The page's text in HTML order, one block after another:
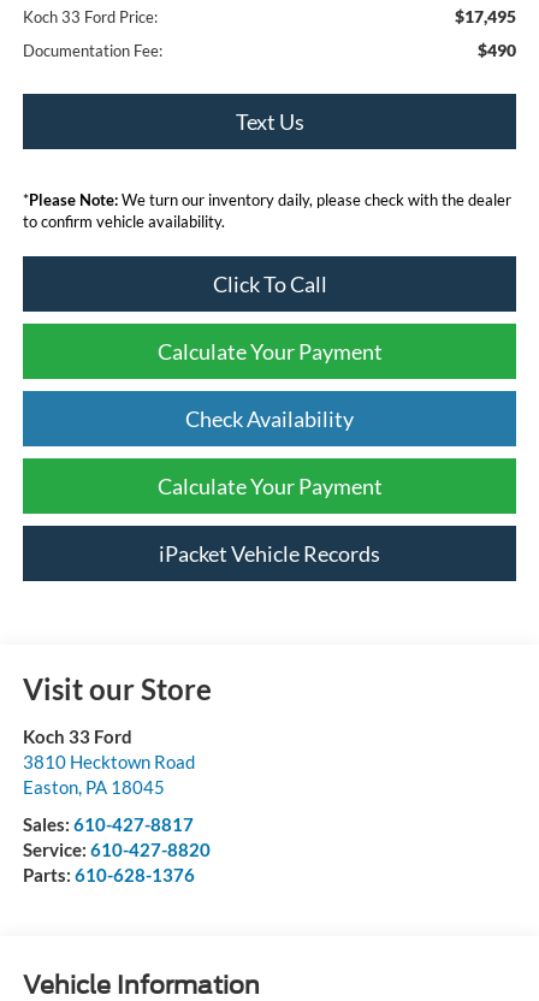
Koch 33 Ford Price: $17,495
Documentation Fee: $490
Text Us
*Please Note:We turn our inventory daily, please check with the dealer
to confirm vehicle availability.
Click To Call
Calculate Your Payment
Check Availability
Calculate Your Payment
iPacket Vehicle Records
Visit our Store
Koch 33 Ford
3810 Hecktown Road
Easton, PA 18045
Sales: 610-427-8817
Service: 610-427-8820
Parts: 610-628-1376
Vehicle Information